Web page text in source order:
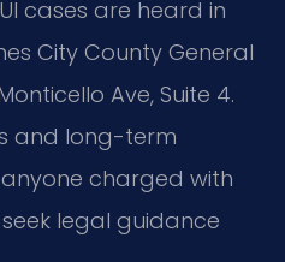
cases are heard in
City County General
Ave, Suite 4.
and long-term
charged with
legal guidance